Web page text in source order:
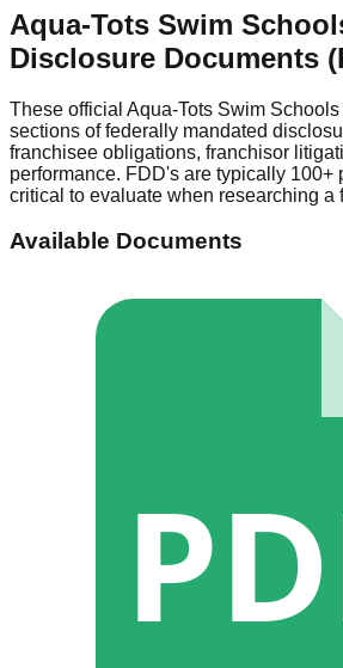
Aqua-Tots Swim
Disclosure Documents
These official Aqua-Tots Swim Schools
sections of federally mandated
franchisee obligations, franchisor
performance. FDD's are typically 100+
critical to evaluate when researching a
Available Documents